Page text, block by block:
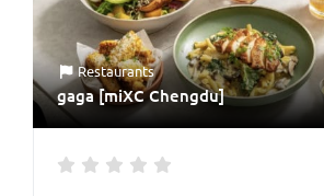
Restaurants
gaga [miXC Chengdu]